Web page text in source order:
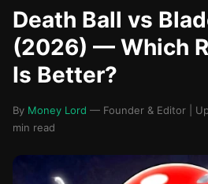
Death Ball vs
(2026) — Which
Is Better?
By Money Lord — Founder & Editor |
min read